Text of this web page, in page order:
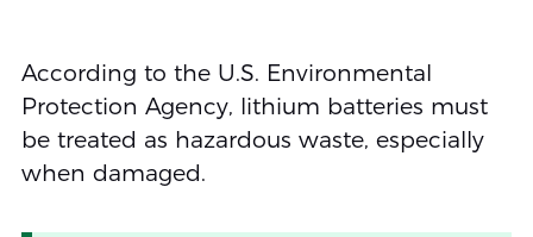
According to the U.S. Environmental
Protection Agency, lithium batteries must
be treated as hazardous waste, especially
when damaged.